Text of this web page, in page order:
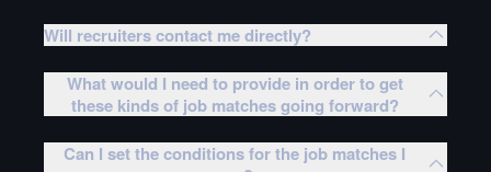
Will recruiters contact me directly?
What would I need to provide in order to get
these kinds of job matches going forward?
Can I set the conditions for the job matches I